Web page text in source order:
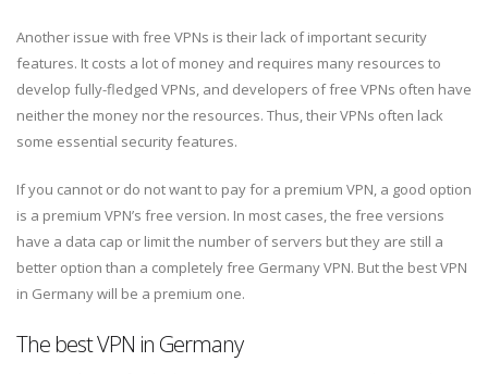
Another issue with free VPNs is their lack of important security
features. It costs a lot of money and requires many resources to
develop fully-fledged VPNs, and developers of free VPNs often have
neither the money nor the resources. Thus, their VPNs often lack
some essential security features.
If you cannot or do not want to pay for a premium VPN, a good option
is a premium VPN’s free version. In most cases, the free versions
have a data cap or limit the number of servers but they are still a
better option than a completely free Germany VPN. But the best VPN
in Germany will be a premium one.
The best VPN in Germany